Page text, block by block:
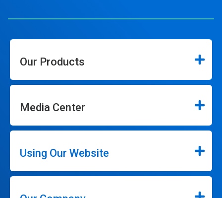
Our Products
Media Center
Using Our Website